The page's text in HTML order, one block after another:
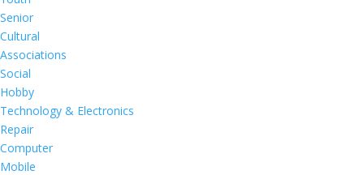
Senior
Cultural
Associations
Social
Hobby
Technology & Electronics
Repair
Computer
Mobile